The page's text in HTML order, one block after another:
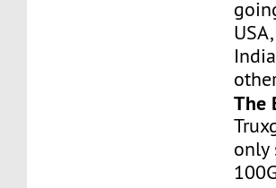
The
only